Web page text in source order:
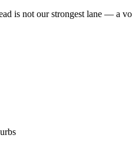
is not our strongest lane — a